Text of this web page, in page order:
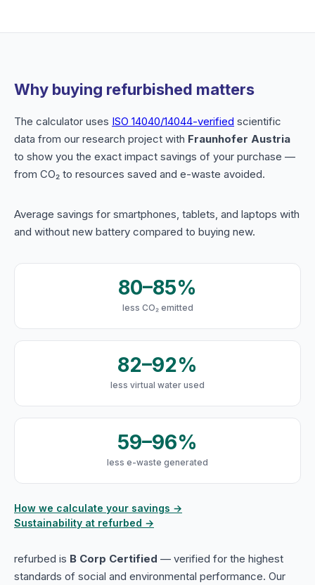
Why buying refurbished matters
The calculator uses ISO 14040/14044-verified scientific
data from our research project with Fraunhofer Austria
to show you the exact impact savings of your purchase —
from CO₂ to resources saved and e-waste avoided.
Average savings for smartphones, tablets, and laptops with
and without new battery compared to buying new.
80–85%
less CO₂ emitted
82–92%
less virtual water used
59–96%
less e-waste generated
How we calculate your savings →
Sustainability at refurbed →
refurbed is B Corp Certified — verified for the highest
standards of social and environmental performance. Our